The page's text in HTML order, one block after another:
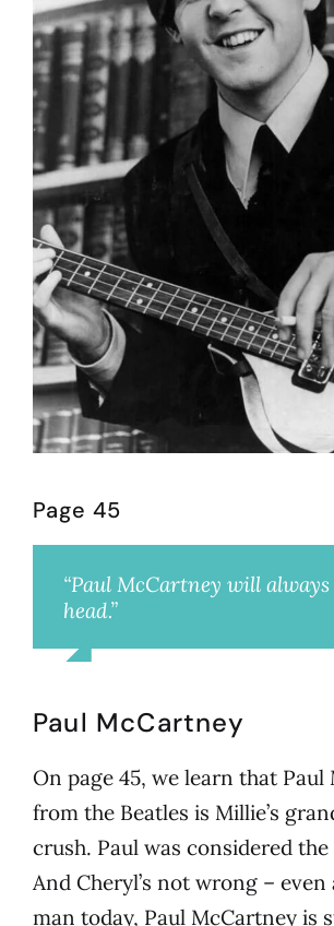
Page 45
“Paul McCartney will
head.”
Paul McCartney
On page 45, we learn that Paul
from the Beatles is Millie’s
crush. Paul was considered the
And Cheryl’s not wrong – even
man today, Paul McCartney is